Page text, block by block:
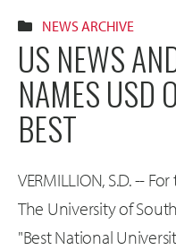
NEWS ARCHIVE
US NEWS
NAMES USD
BEST
VERMILLION, S.D. --
The University of
"Best National